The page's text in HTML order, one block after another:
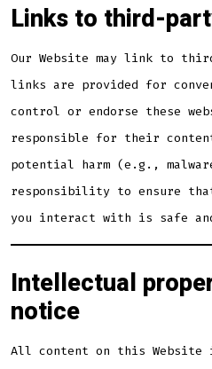
Links to third-
Our Website may link to
links are provided for
control or endorse these
responsible for their
potential harm (e.g.,
responsibility to ensure
you interact with is safe
Intellectual
notice
All content on this Website